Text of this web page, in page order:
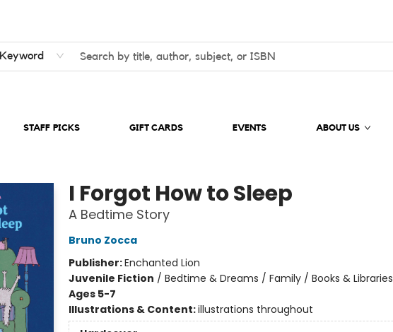
Keyword
STAFF PICKS GIFT CARDS EVENTS ABOUT US
I Forgot How to Sleep
A Bedtime Story
Bruno Zocca
Publisher:Enchanted Lion
Juvenile Fiction / Bedtime & Dreams / Family / Books & Libraries
Ages 5-7
Illustrations & Content:illustrations throughout